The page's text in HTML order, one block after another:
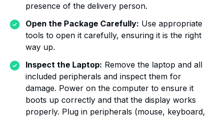
presence of the delivery person.
Open the Package Carefully: Use appropriate
tools to open it carefully, ensuring it is the right
way up.
Inspect the Laptop: Remove the laptop and all
included peripherals and inspect them for
damage. Power on the computer to ensure it
boots up correctly and that the display works
properly. Plug in peripherals (mouse, keyboard,